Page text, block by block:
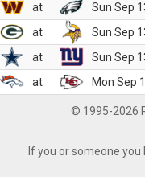
at
Sun Sep
at
Sun Sep
at
Sun Sep
at
Mon Sep
© 1995-2026
If you or someone